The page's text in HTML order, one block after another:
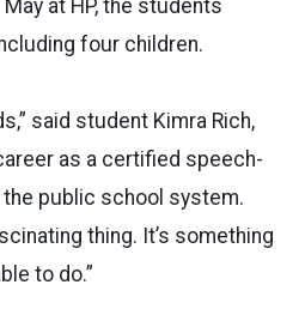
at HP, the students
four children.
said student Kimra Rich,
as a certified speech-
the public school system.
thing. It’s something
to do.”